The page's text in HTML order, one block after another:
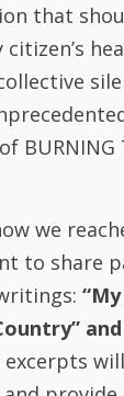
that
BURNING
we
to share
excerpts